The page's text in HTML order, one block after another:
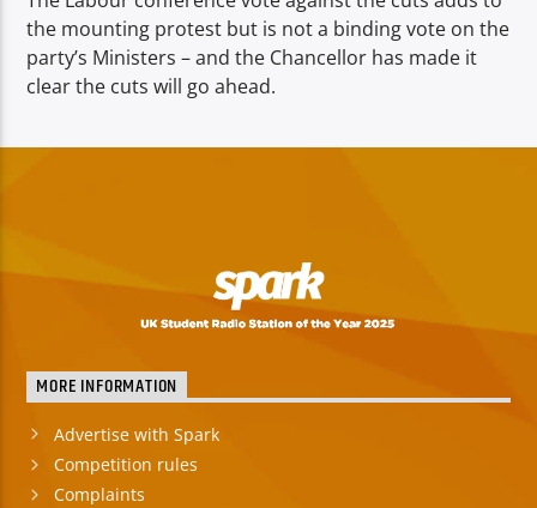
the mounting protest but is not a binding vote on the
party’s Ministers – and the Chancellor has made it
clear the cuts will go ahead.
MORE INFORMATION
Advertise with Spark
Competition rules
Complaints